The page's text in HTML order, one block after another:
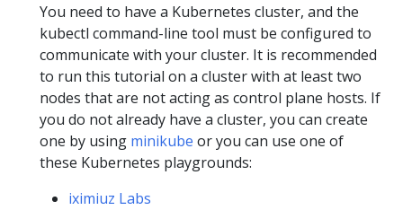
You need to have a Kubernetes cluster, and the
kubectl command-line tool must be configured to
communicate with your cluster. It is recommended
to run this tutorial on a cluster with at least two
nodes that are not acting as control plane hosts. If
you do not already have a cluster, you can create
one by using minikube or you can use one of
these Kubernetes playgrounds:
iximiuz Labs